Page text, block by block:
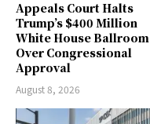
Appeals Court Halts
Trump’s $400 Million
White House Ballroom
Over Congressional
Approval
August 8, 2026